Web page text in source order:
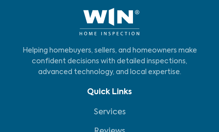
Helping homebuyers, sellers, and homeowners make
confident decisions with detailed inspections,
advanced technology, and local expertise.
Quick Links
Services